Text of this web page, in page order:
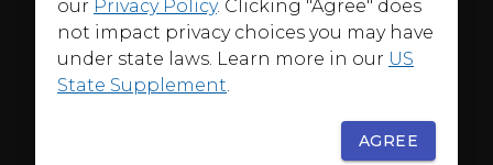
Before John F. Kennedy was President of the United
States he was a hero of World War II. Assigned to
command a small, swift, PT boat in the South Pacific, a
rescue of American Marines stranded on a small island
inside the area of Japanese control. But on another
our Privacy Policy. Clicking "Agree" does
not impact privacy choices you may have
under state laws. Learn more in our US
State Supplement
AGREE